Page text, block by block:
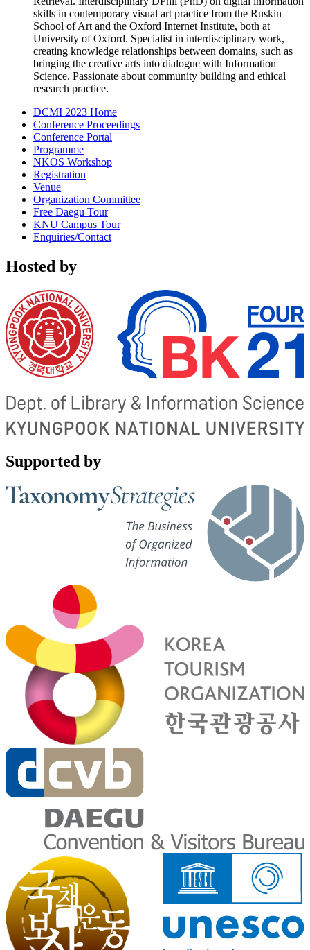
skills in contemporary visual art practice from the Ruskin
School of Art and the Oxford Internet Institute, both at
University of Oxford. Specialist in interdisciplinary work,
creating knowledge relationships between domains, such as
bringing the creative arts into dialogue with Information
Science. Passionate about community building and ethical
research practice.
DCMI 2023 Home
Conference Proceedings
Conference Portal
Programme
NKOS Workshop
Registration
Venue
Organization Committee
Free Daegu Tour
KNU Campus Tour
Enquiries/Contact
Hosted by
Supported by